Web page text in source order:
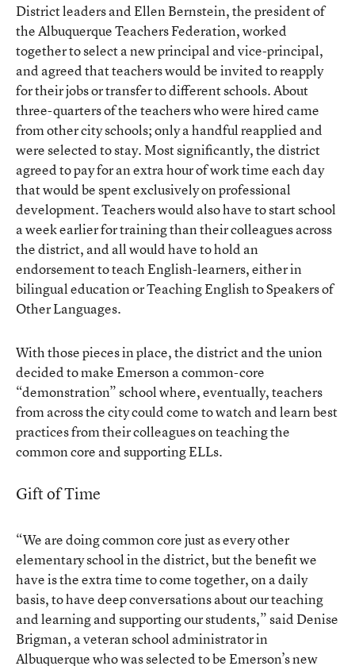
District leaders and Ellen Bernstein, the president of
theAlbuquerque Teachers Federation, worked
together to select a new principal and vice-principal,
and agreed that teachers would be invited to reapply
for their jobs or transfer to different schools. About
three-quarters of the teachers who were hired came
from other city schools; only a handful reapplied and
were selected to stay. Most significantly, the district
agreed to pay for an extra hour of work time each day
that would be spent exclusively on professional
development. Teachers would also have to start school
a week earlier for training than their colleagues across
the district, and all would have to hold an
endorsement to teach English-learners, either in
bilingual education or Teaching English to Speakers of
Other Languages.
With those pieces in place, the district and the union
decided to make Emerson a common-core
“demonstration” school where, eventually, teachers
from across the city could come to watch and learn best
practices from their colleagues on teaching the
common core and supporting ELLs.
Gift of Time
“We are doing common core just as every other
elementary school in the district, but the benefit we
have is the extra time to come together, on a daily
basis, to have deep conversations about our teaching
and learning and supporting our students,” said Denise
Brigman, a veteran school administrator in
Albuquerque who was selected to be Emerson’s new